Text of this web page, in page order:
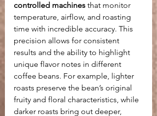
controlled machines that monitor
temperature, airflow, and roasting
time with incredible accuracy. This
precision allows for consistent
results and the ability to highlight
unique flavor notes in different
coffee beans. For example, lighter
roasts preserve the bean’s original
fruity and floral characteristics, while
darker roasts bring out deeper,